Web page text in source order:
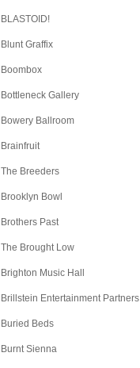
BLASTOID!
Blunt Graffix
Boombox
Bottleneck Gallery
Bowery Ballroom
Brainfruit
The Breeders
Brooklyn Bowl
Brothers Past
The Brought Low
Brighton Music Hall
Brillstein Entertainment Partners
Buried Beds
Burnt Sienna